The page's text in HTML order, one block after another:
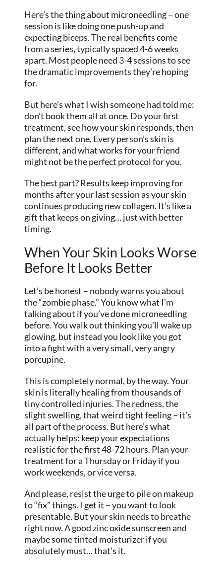
Here’s the thing about microneedling – one
session is like doing one push-up and
expecting biceps. The real benefits come
from a series, typically spaced 4-6 weeks
apart. Most people need 3-4 sessions to see
the dramatic improvements they’re hoping
for.
But here’s what I wish someone had told me:
don’t book them all at once. Do your first
treatment, see how your skin responds, then
plan the next one. Every person’s skin is
different, and what works for your friend
might not be the perfect protocol for you.
The best part? Results keep improving for
months after your last session as your skin
continues producing new collagen. It’s like a
gift that keeps on giving… just with better
timing.
When Your Skin Looks Worse
Before It Looks Better
Let’s be honest – nobody warns you about
the “zombie phase.” You know what I’m
talking about if you’ve done microneedling
before. You walk out thinking you’ll wake up
glowing, but instead you look like you got
into a fight with a very small, very angry
porcupine.
This is completely normal, by the way. Your
skin is literally healing from thousands of
tiny controlled injuries. The redness, the
slight swelling, that weird tight feeling – it’s
all part of the process. But here’s what
actually helps: keep your expectations
realistic for the first 48-72 hours. Plan your
treatment for a Thursday or Friday if you
work weekends, or vice versa.
And please, resist the urge to pile on makeup
to “fix” things. I get it – you want tolook
presentable. But your skin needs to breathe
right now. A good zinc oxide sunscreen and
maybe some tinted moisturizer if you
absolutely must… that’s it.